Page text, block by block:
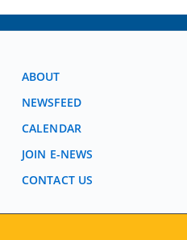
ABOUT
NEWSFEED
CALENDAR
JOIN E-NEWS
CONTACT US